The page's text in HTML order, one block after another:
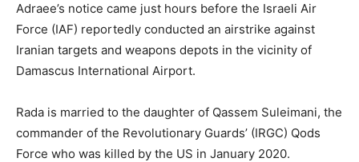
Adraee’s notice came just hours before the Israeli Air
Force (IAF) reportedly conducted an airstrike against
Iranian targets and weapons depots in the vicinity of
Damascus International Airport.
Rada is married to the daughter of Qassem Suleimani, the
commander of the Revolutionary Guards’ (IRGC) Qods
Force who was killed by the US in January 2020.